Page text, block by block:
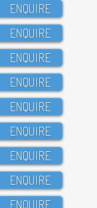
ENQUIRE
ENQUIRE
ENQUIRE
ENQUIRE
ENQUIRE
ENQUIRE
ENQUIRE
ENQUIRE
ENQUIRE